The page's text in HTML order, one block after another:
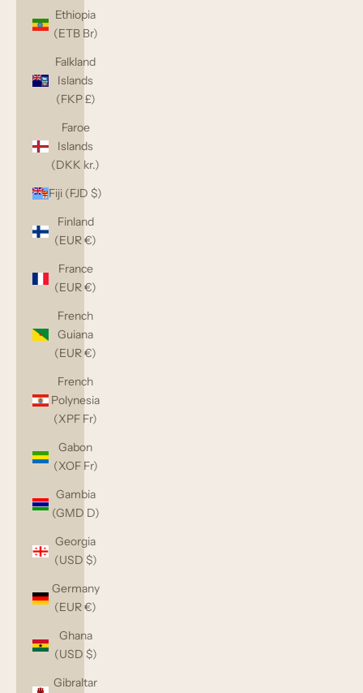
Ethiopia
(ETB Br)
Falkland
Islands
(FKP £)
Faroe
Islands
(DKK kr.)
Fiji (FJD $)
Finland
(EUR €)
France
(EUR €)
French
Guiana
(EUR €)
French
Polynesia
(XPF Fr)
Gabon
(XOF Fr)
Gambia
(GMD D)
Georgia
(USD $)
Germany
(EUR €)
Ghana
(USD $)
Gibraltar